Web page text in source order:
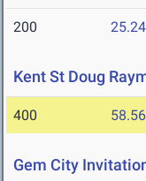
200 25.24
Kent St Doug
400 58.56
Gem City